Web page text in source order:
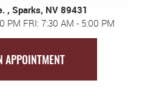
, Sparks, NV 89431
PM FRI: 7:30 AM - 5:00 PM
APPOINTMENT